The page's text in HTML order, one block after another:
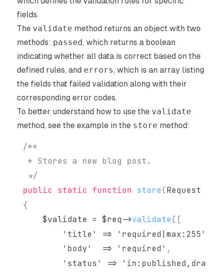
fields.
The validate method returns an object with two
methods: passed, which returns a boolean
indicating whether all data is correct based on the
defined rules, and errors, which is an array listing
the fields that failed validation along with their
corresponding error codes.
To better understand how to use the validate
method, see the example in the store method:
*/
public
static function store(Request
{
$validate = $req->validate( [
'title'
=> 'required|max:255'
'body'
=> 'required' ,
'status'
=>